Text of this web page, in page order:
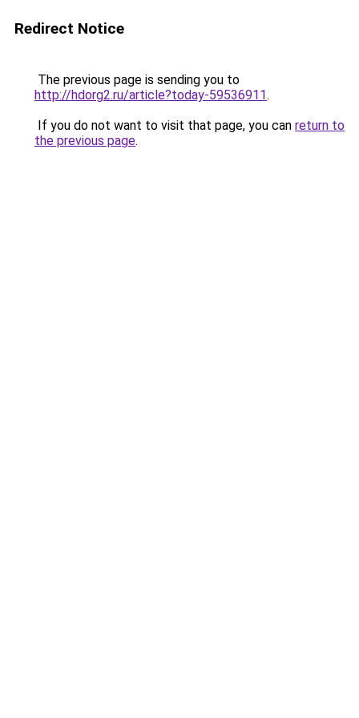
Redirect Notice
The previous page is sending you to
http://hdorg2.ru/article?today-59536911.
If you do not want to visit that page, you can return to
the previous page.